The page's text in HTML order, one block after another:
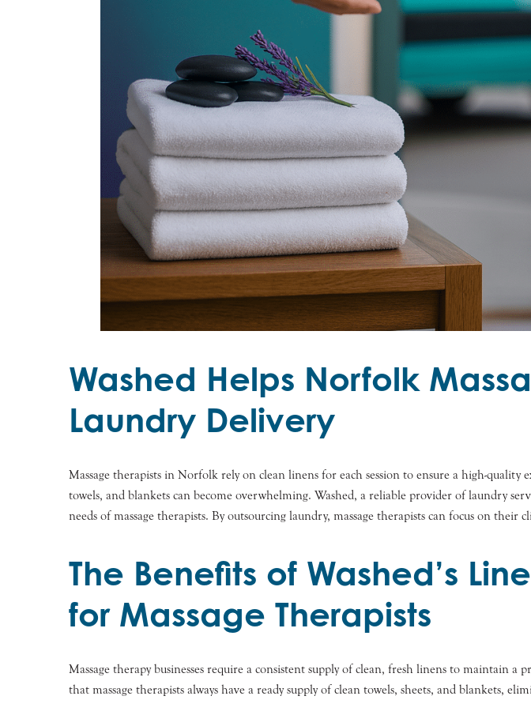
Washed Helps Norfolk
Laundry Delivery
Massage therapists in Norfolk rely on clean linens for each session to ensure a high-
towels, and blankets can become overwhelming. Washed, a reliable provider of laundry
needs of massage therapists. By outsourcing laundry, massage therapists can focus on their
The Benefits of Washed’s
for Massage Therapists
Massage therapy businesses require a consistent supply of clean, fresh linens to maintain
that massage therapists always have a ready supply of clean towels, sheets, and blankets,